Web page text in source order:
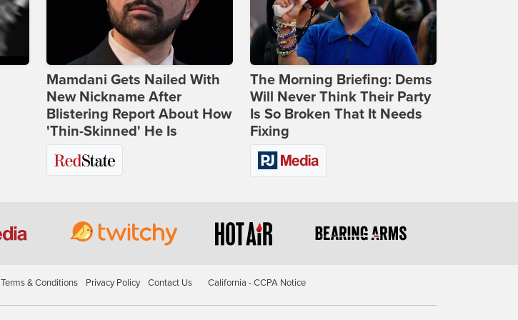
Mamdani Gets Nailed With
New Nickname After
Blistering Report About How
'Thin-Skinned' He Is
The Morning Briefing: Dems
Will Never Think Their Party
Is So Broken That It Needs
Fixing
Terms & Conditions Privacy Policy Contact Us California - CCPA Notice